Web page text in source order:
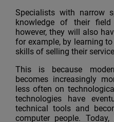
Specialists with narrow
knowledge of their
however, they will also
for example, by learning
skills of selling their
This is because
becomes increasingly
less often on
technologies have
technical tools and
computer people.